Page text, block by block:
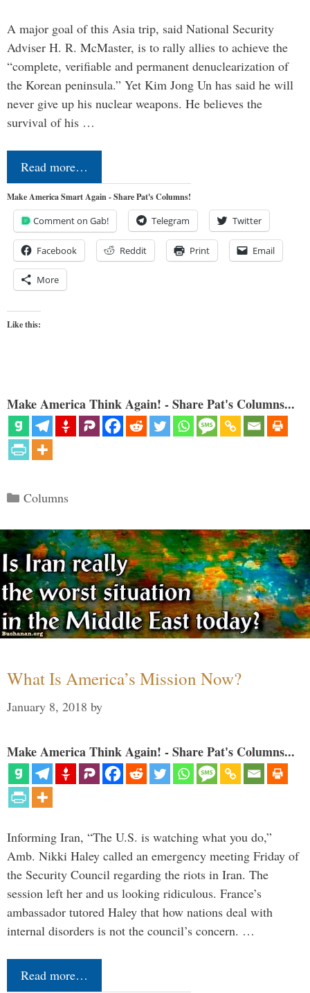
A major goal of this Asia trip, said National Security
Adviser H. R. McMaster, is to rally allies to achieve the
“complete, verifiable and permanent denuclearization of
the Korean peninsula.” Yet Kim Jong Un has said he will
never give up his nuclear weapons. He believes the
survival of his …
Read more…
Make America Smart Again - Share Pat's Columns!
Comment on Gab! Telegram Twitter
Facebook Reddit Print Email
More
Like this:
Make America Think Again! - Share Pat's Columns...
Categories
Columns
What Is America’s Mission Now?
January 8, 2018 by
Make America Think Again! - Share Pat's Columns...
Informing Iran, “The U.S. is watching what you do,”
Amb. Nikki Haley called an emergency meeting Friday of
the Security Council regarding the riots in Iran. The
session left her and us looking ridiculous. France’s
ambassador tutored Haley that how nations deal with
internal disorders is not the council’s concern. …
Read more…